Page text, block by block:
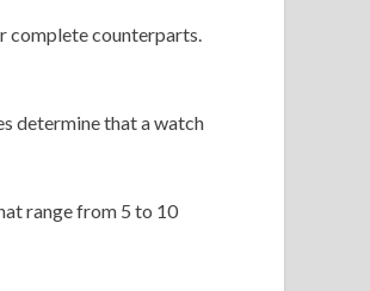
complete counterparts.
determine that a watch
range from 5 to 10